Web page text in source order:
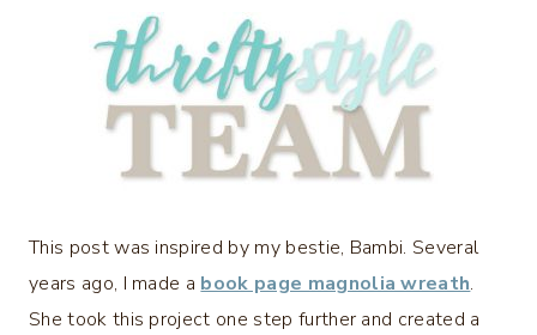
This post was inspired by my bestie, Bambi. Several
years ago, I made a book page magnolia wreath.
She took this project one step further and created a